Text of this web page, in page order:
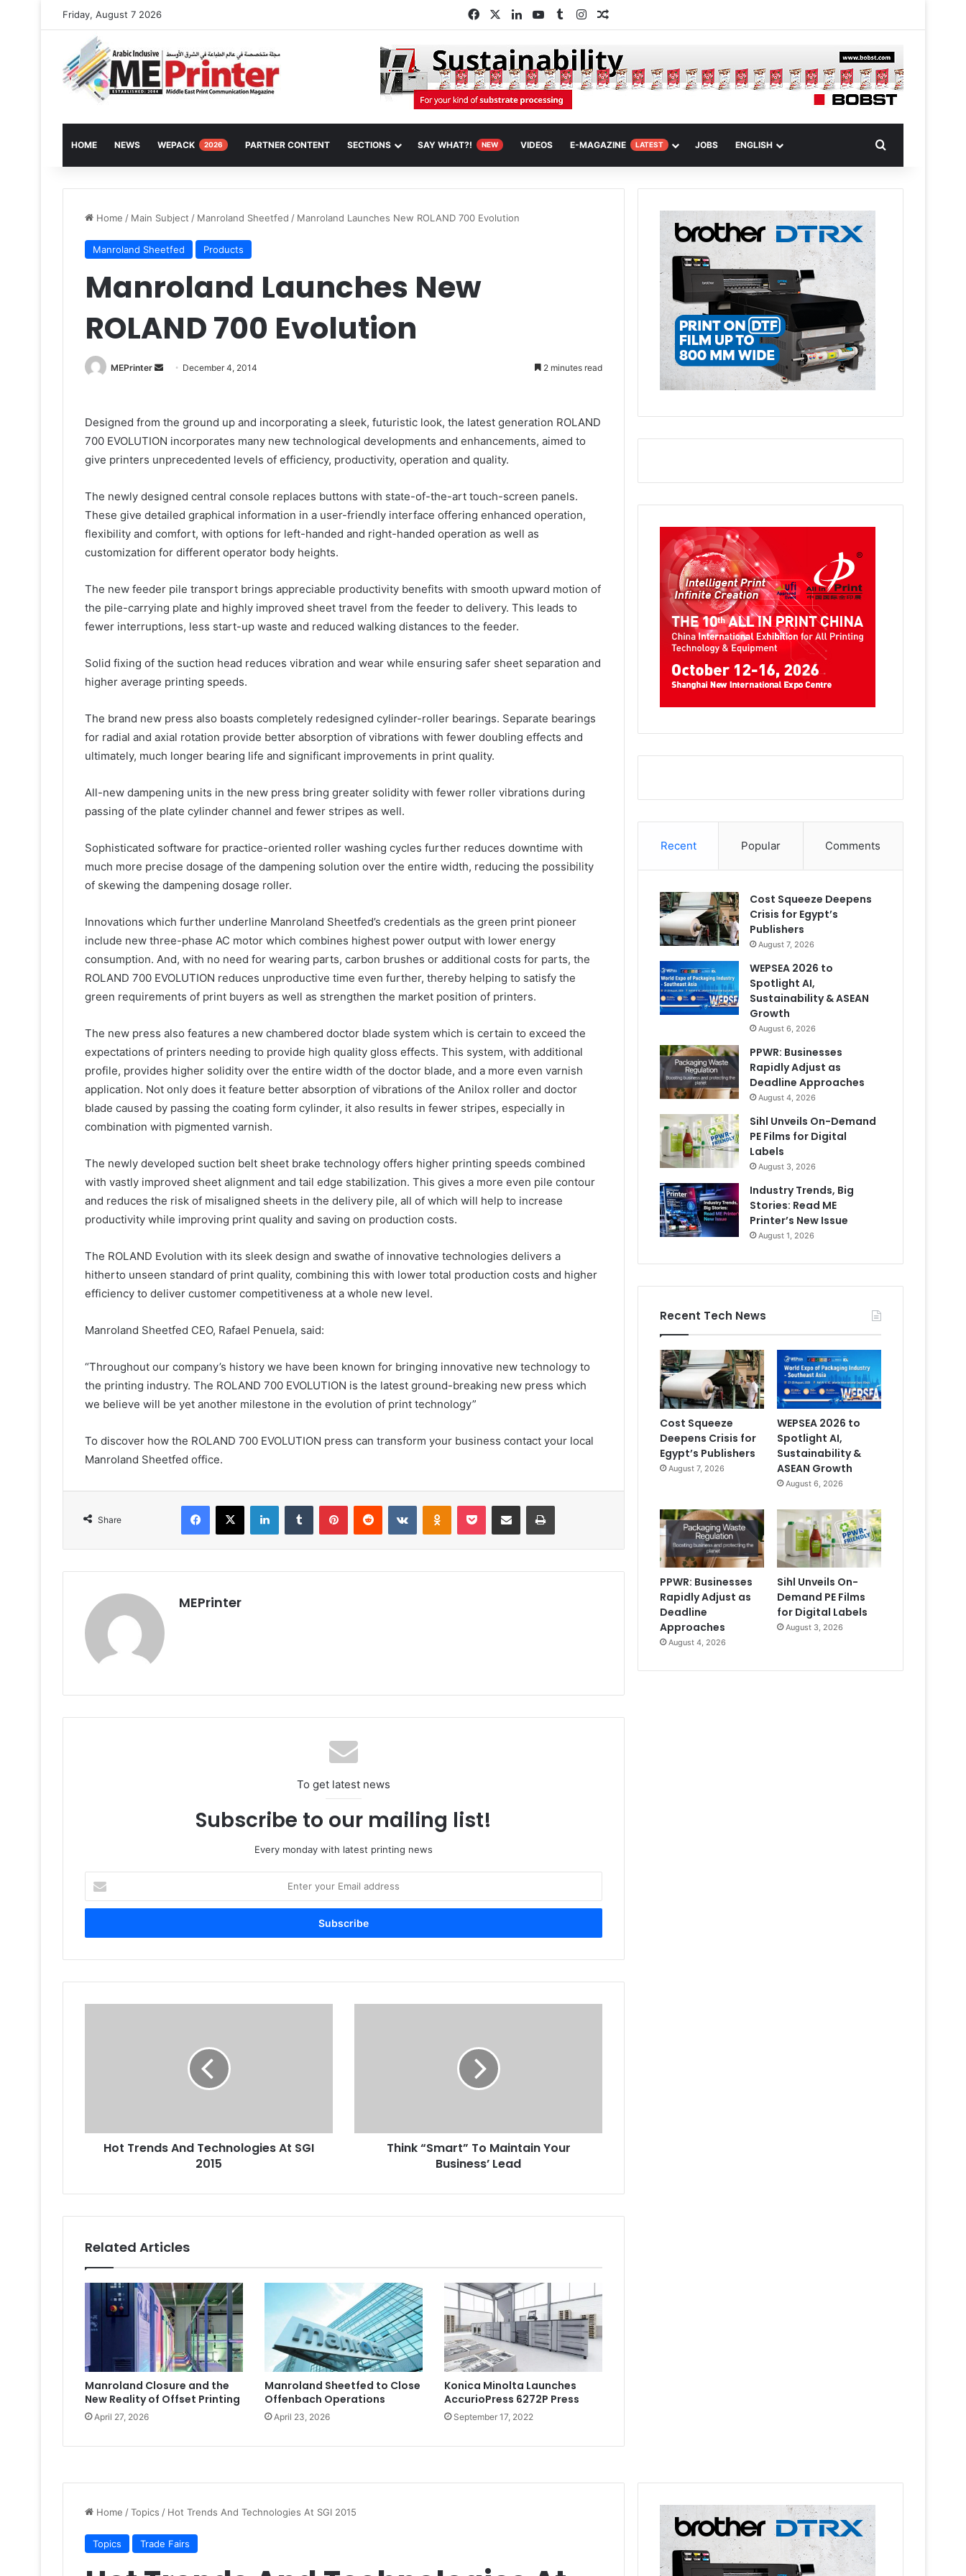
Friday, August 7 2026 FacebookLinkedInYouTube
TumblrInstagramRandom Article
HOME NEWS WEPACK 2026 PARTNER CONTENT SECTIONS SAY WHAT?! NEW VIDEOS E-MAGAZINE LATEST JOBS ENGLISH
Home / Main Subject / Manroland Sheetfed / Manroland Launches New ROLAND 700 Evolution
Manroland Sheetfed Products
Manroland Launches New
ROLAND 700 Evolution
MEPrinter
Send December 4, 2014 2 minutes read
Designed from the ground up and incorporating a sleek, futuristic look, the latest generation ROLAND
700 EVOLUTION incorporates many new technological developments and enhancements, aimed to
give printers unprecedented levels of efficiency, productivity, operation and quality.
The newly designed central console replaces buttons with state-of-the-art touch-screen panels.
These give detailed graphical information in a user-friendly interface offering enhanced operation,
flexibility and comfort, with options for left-handed and right-handed operation as well as
customization for different operator body heights.
The new feeder pile transport brings appreciable productivity benefits with smooth upward motion of
the pile-carrying plate and highly improved sheet travel from the feeder to delivery. This leads to
fewer interruptions, less start-up waste and reduced walking distances to the feeder.
Solid fixing of the suction head reduces vibration and wear while ensuring safer sheet separation and
higher average printing speeds.
The brand new press also boasts completely redesigned cylinder-roller bearings. Separate bearings
for radial and axial rotation provide better absorption of vibrations with fewer doubling effects and
ultimately, much longer bearing life and significant improvements in print quality.
All-new dampening units in the new press bring greater solidity with fewer roller vibrations during
passing of the plate cylinder channel and fewer stripes as well.
Sophisticated software for practice-oriented roller washing cycles further reduces downtime with
much more precise dosage of the dampening solution over the entire width, reducing the possibility
of skewing the dampening dosage roller.
Innovations which further underline Manroland Sheetfed’s credentials as the green print pioneer
include new three-phase AC motor which combines highest power output with lower energy
consumption. And, with no need for wearing parts, carbon brushes or additional costs for parts, the
ROLAND 700 EVOLUTION reduces unproductive time even further, thereby helping to satisfy the
green requirements of print buyers as well as strengthen the market position of printers.
The new press also features a new chambered doctor blade system which is certain to exceed the
expectations of printers needing to provide high quality gloss effects. This system, with additional
profile, provides higher solidity over the entire width of the doctor blade, and a more even varnish
application. Not only does it feature better absorption of vibrations of the Anilox roller and doctor
blade caused by passing the coating form cylinder, it also results in fewer stripes, especially in
combination with pigmented varnish.
The newly developed suction belt sheet brake technology offers higher printing speeds combined
with vastly improved sheet alignment and tail edge stabilization. This gives a more even pile contour
and reduces the risk of misaligned sheets in the delivery pile, all of which will help to increase
productivity while improving print quality and saving on production costs.
The ROLAND Evolution with its sleek design and swathe of innovative technologies delivers a
hitherto unseen standard of print quality, combining this with lower total production costs and higher
efficiency to deliver customer competitiveness at a whole new level.
Manroland Sheetfed CEO, Rafael Penuela, said:
“Throughout our company’s history we have been known for bringing innovative new technology to
the printing industry. The ROLAND 700 EVOLUTION is the latest ground-breaking new press which
we believe will be yet another milestone in the evolution of print technology”
To discover how the ROLAND 700 EVOLUTION press can transform your business contact your local
Manroland Sheetfed office.
Share
Facebook
X LinkedInTumblr PinterestReddit VKontakteOdnoklassniki
Pocket Share via Email Print
MEPrinter
To get latest news
Subscribe to our mailing list!
Every monday with latest printing news
your
Email
Hot Trends And Technologies At SGI
2015
Think “Smart” To Maintain Your
Business’ Lead
Related Articles
Manroland Closure and the
New Reality of Offset Printing
April 27, 2026
Manroland Sheetfed to Close
Offenbach Operations
April 23, 2026
Konica Minolta Launches
AccurioPress 6272P Press
September 17, 2022
Recent Popular Comments
Cost Squeeze Deepens
Crisis for Egypt’s
Publishers
August 7, 2026
WEPSEA 2026 to
Spotlight AI,
Sustainability & ASEAN
Growth
August 6, 2026
PPWR: Businesses
Rapidly Adjust as
Deadline Approaches
August 4, 2026
Sihl Unveils On-Demand
PE Films for Digital
Labels
August 3, 2026
Industry Trends, Big
Stories: Read ME
Printer’s New Issue
August 1, 2026
Recent Tech News
Cost Squeeze
Deepens Crisis for
Egypt’s Publishers
August 7, 2026
WEPSEA 2026 to
Spotlight AI,
Sustainability &
ASEAN Growth
August 6, 2026
PPWR: Businesses
Rapidly Adjust as
Deadline
Approaches
August 4, 2026
Sihl Unveils On-
Demand PE Films
for Digital Labels
August 3, 2026